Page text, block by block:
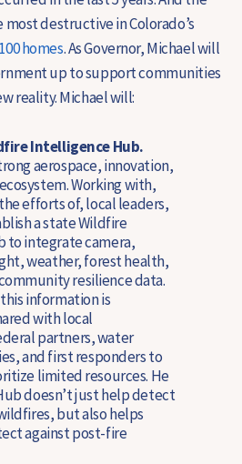
most destructive in Colorado’s
homes. As Governor, Michael will
up to support communities
reality. Michael will:
Intelligence Hub.
aerospace, innovation,
Working with,
efforts of, local leaders,
a state Wildfire
to integrate camera,
weather, forest health,
resilience data.
information is
with local
partners, water
and first responders to
limited resources. He
doesn’t just help detect
but also helps
against post-fire